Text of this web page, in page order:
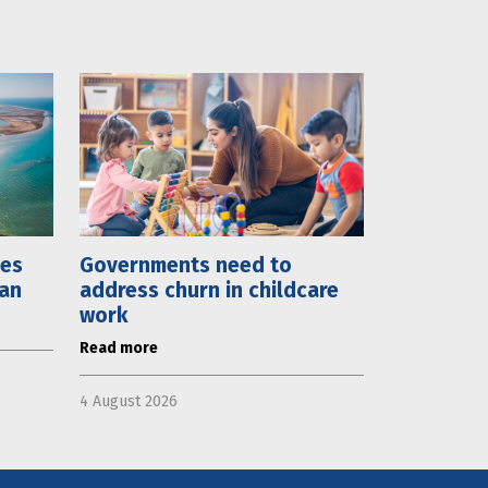
Governments need to
address churn in childcare
work
Read more
4 August 2026